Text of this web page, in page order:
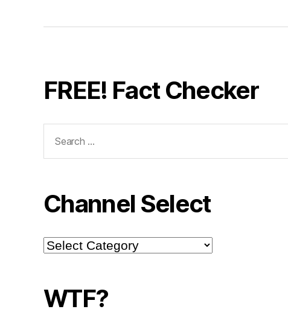
FREE! Fact Checker
for:
Channel Select
Channel
Select
WTF?